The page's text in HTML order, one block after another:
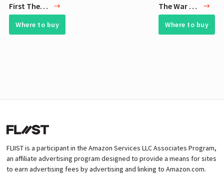
First They Killed My Father
Where to buy
The War of the Gargantuas
Where to buy
FLIIST is a participant in the Amazon Services LLC Associates Program,
an affiliate advertising program designed to provide a means for sites
to earn advertising fees by advertising and linking to Amazon.com.